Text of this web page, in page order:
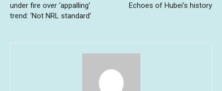
under fire over ‘appalling’
trend: ‘Not NRL standard’
Echoes of Hubei’s history